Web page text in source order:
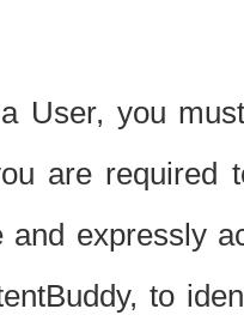
User, you
are required
and expressly
to